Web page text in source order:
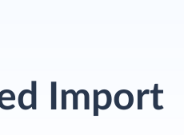
Import